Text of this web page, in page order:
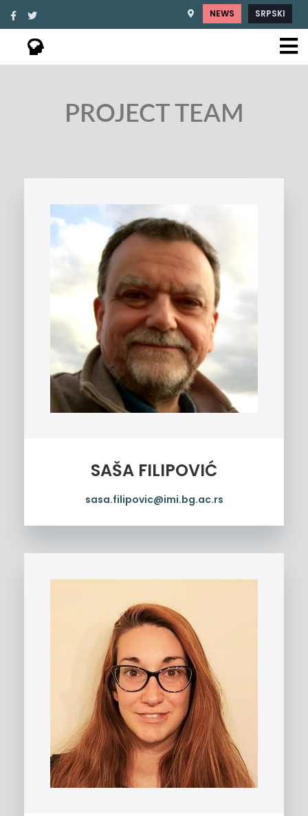
NEWS SRPSKI
PROJECT TEAM
SAŠA FILIPOVIĆ
sasa.filipovic@imi.bg.ac.rs